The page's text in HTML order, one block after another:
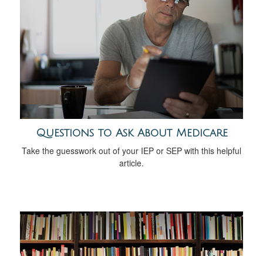
Questions to Ask About Medicare
Take the guesswork out of your IEP or SEP with this helpful
article.